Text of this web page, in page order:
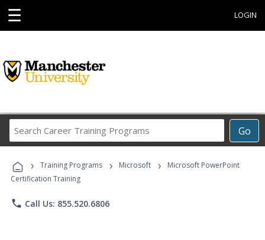
☰ LOGIN
Go
Career
Programs
› Training Programs › Microsoft ›
Microsoft PowerPoint
Certification Training
phone Call Us: 855.520.6806